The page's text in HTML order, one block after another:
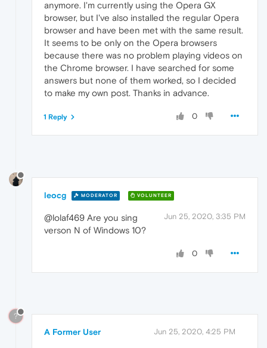
anymore. I'm currently using the Opera GX
browser, but I've also installed the regular Opera
browser and have been met with the same result.
It seems to be only on the Opera browsers
because there was no problem playing videos on
the Chrome browser. I have searched for some
answers but none of them worked, so I decided
to make my own post. Thanks in advance.
0
1 Reply
leocg MODERATOR VOLUNTEER
Jun 25, 2020, 3:35 PM
@lolaf469 Are you sing
verson N of Windows 10?
0
?
A Former User Jun 25, 2020, 4:25 PM